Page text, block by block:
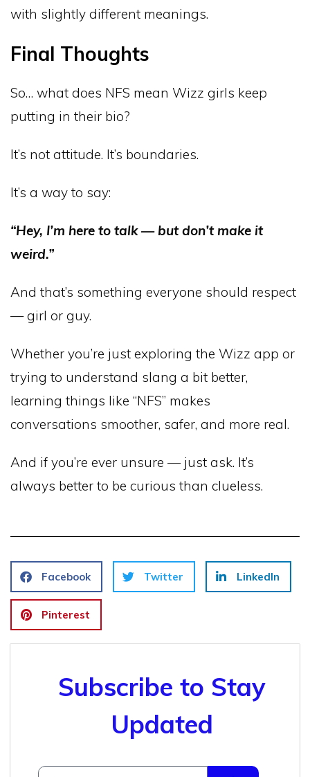
with slightly different meanings.
Final Thoughts
So… what does NFS mean Wizz girls keep
putting in their bio?
It’s not attitude. It’s boundaries.
It’s a way to say:
“Hey, I’m here to talk — but don’t make it
weird.”
And that’s something everyone should respect
— girl or guy.
Whether you’re just exploring the Wizz app or
trying to understand slang a bit better,
learning things like “NFS” makes
conversations smoother, safer, and more real.
And if you’re ever unsure — just ask. It’s
always better to be curious than clueless.
Facebook Twitter LinkedIn
Pinterest
Subscribe to Stay
Updated